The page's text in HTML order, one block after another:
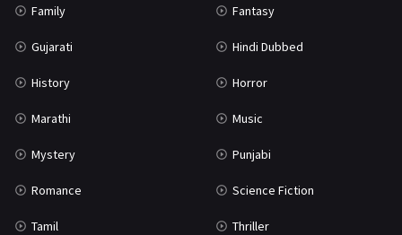
Family Fantasy
Gujarati Hindi Dubbed
History Horror
Marathi Music
Mystery Punjabi
Romance Science Fiction
Tamil Thriller